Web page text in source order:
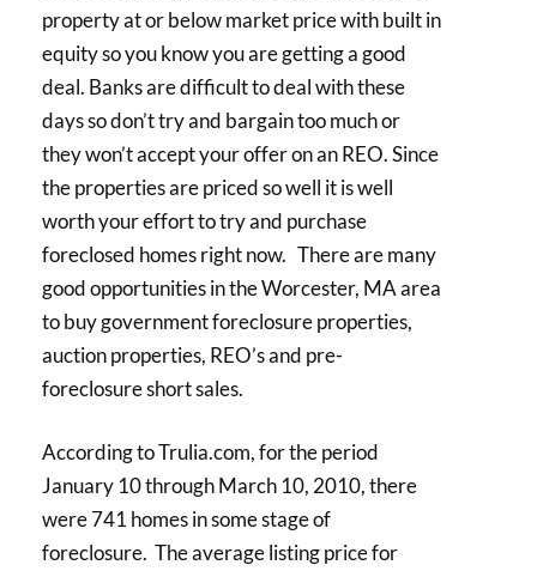
property at or below market price with built in
equity so you know you are getting a good
deal. Banks are difficult to deal with these
days so don’t try and bargain too much or
they won’t accept your offer on an REO. Since
the properties are priced so well it is well
worth your effort to try and purchase
foreclosed homes right now. There are many
good opportunities in the Worcester, MA area
to buy government foreclosure properties,
auction properties, REO’s and pre-
foreclosure short sales.
According to Trulia.com, for the period
January 10 through March 10, 2010, there
were 741 homes in some stage of
foreclosure. The average listing price for